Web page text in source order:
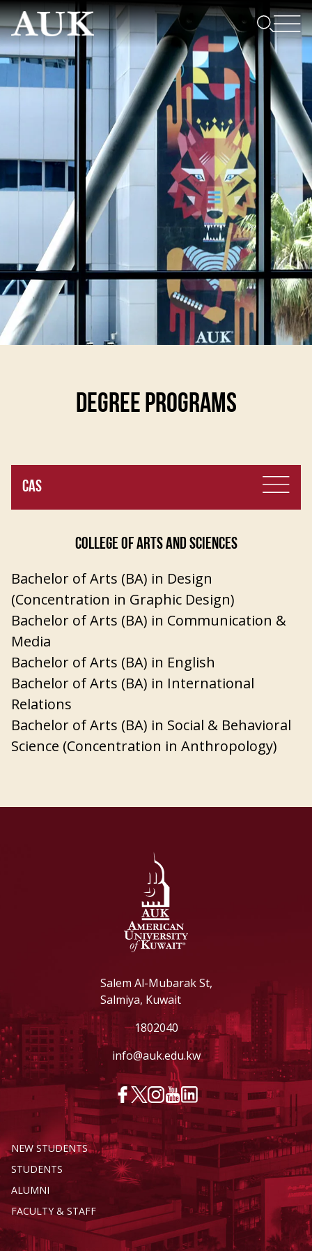
DEGREE PROGRAMS
CAS
COLLEGE OF ARTS AND SCIENCES
Bachelor of Arts (BA) in Design
(Concentration in Graphic Design)
Bachelor of Arts (BA) in Communication &
Media
Bachelor of Arts (BA) in English
Bachelor of Arts (BA) in International
Relations
Bachelor of Arts (BA) in Social & Behavioral
Science (Concentration in Anthropology)
Salem Al-Mubarak St,
Salmiya, Kuwait
1802040
info@auk.edu.kw
NEW STUDENTS
STUDENTS
ALUMNI
FACULTY & STAFF